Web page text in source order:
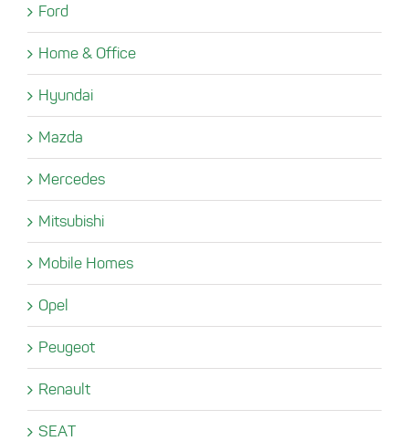
Ford
Home & Office
Hyundai
Mazda
Mercedes
Mitsubishi
Mobile Homes
Opel
Peugeot
Renault
SEAT